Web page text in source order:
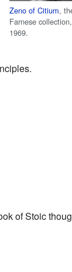
Zeno of Citium,
Farnese
1969.
of Stoic